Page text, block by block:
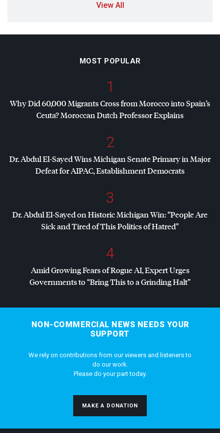
View All
MOST POPULAR
1
Why Did 60,000 Migrants Cross from Morocco into Spain’s
Ceuta? Moroccan Dutch Professor Explains
2
Dr. Abdul El-Sayed Wins Michigan Senate Primary in Major
Defeat forAIPAC, Establishment Democrats
3
Dr. Abdul El-Sayed on Historic Michigan Win: “People Are
Sick and Tired of This Politics of Hatred”
4
Amid Growing Fears of Rogue AI, Expert Urges
Governments to “Bring This to a Grinding Halt”
NON-COMMERCIAL NEWS NEEDS YOUR
SUPPORT
We rely on contributions from our viewers and listeners to
do our work.
Please do your part today.
MAKE A DONATION